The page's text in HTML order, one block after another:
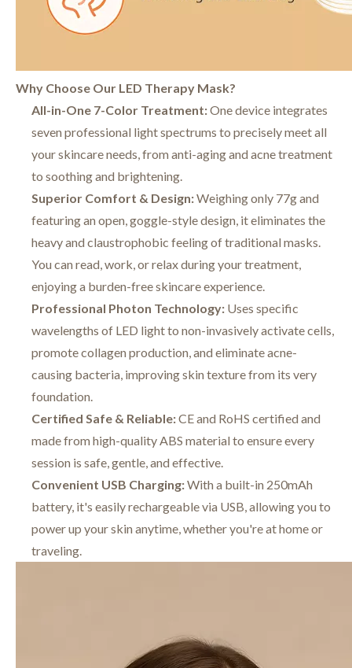
Why Choose Our LED Therapy Mask?
All-in-One 7-Color Treatment:One device integrates
seven professional light spectrums to precisely meet all
your skincare needs, from anti-aging and acne treatment
to soothing and brightening.
Superior Comfort & Design:Weighing only 77g and
featuring an open, goggle-style design, it eliminates the
heavy and claustrophobic feeling of traditional masks.
You can read, work, or relax during your treatment,
enjoying a burden-free skincare experience.
Professional Photon Technology: Uses specific
wavelengths of LED light to non-invasively activate cells,
promote collagen production, and eliminate acne-
causing bacteria, improving skin texture from its very
foundation.
Certified Safe & Reliable:CE and RoHS certified and
made from high-quality ABS material to ensure every
session is safe, gentle, and effective.
Convenient USB Charging:With a built-in 250mAh
battery, it's easily rechargeable via USB, allowing you to
power up your skin anytime, whether you're at home or
traveling.